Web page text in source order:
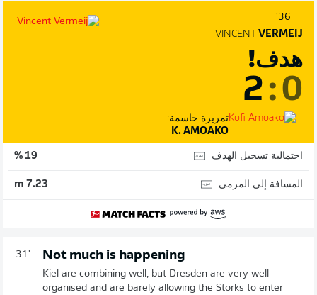
36'
VINCENT VERMEIJ
هدف!
2:0
تمريرة حاسمة:
K. AMOAKO
احتمالية تسجيل الهدف 19 %
المسافة إلى المرمى 7.23 m
31' Not much is happening
Kiel are combining well, but Dresden are very well
organised and are barely allowing the Storks to enter